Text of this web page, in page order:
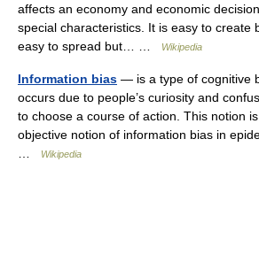
affects an economy and economic
special characteristics. It is easy to create
easy to spread but… …
Wikipedia
Information bias — is a type of cognitive
occurs due to people’s curiosity and
to choose a course of action. This notion
objective notion of information bias in
Wikipedia